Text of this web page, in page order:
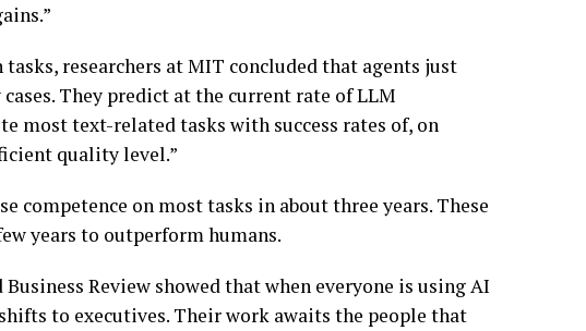
researchers at MIT concluded that agents just
They predict at the current rate of LLM
most text-related tasks with success rates of, on
quality level.”
competence on most tasks in about three years. These
years to outperform humans.
Review showed that when everyone is using AI
to executives. Their work awaits the people that